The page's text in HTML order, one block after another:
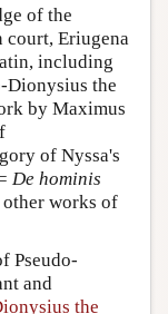
of the
court, Eriugena
including
Dionysius the
by Maximus
of Nyssa's
De hominis
other works of
Pseudo-
and
the